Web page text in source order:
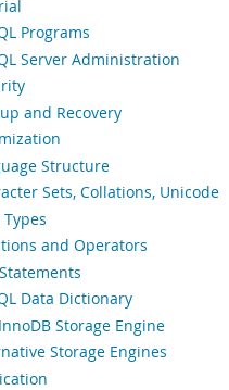
Programs
Server Administration
and Recovery
Structure
Sets, Collations, Unicode
Types
and Operators
Data Dictionary
Storage Engine
Storage Engines